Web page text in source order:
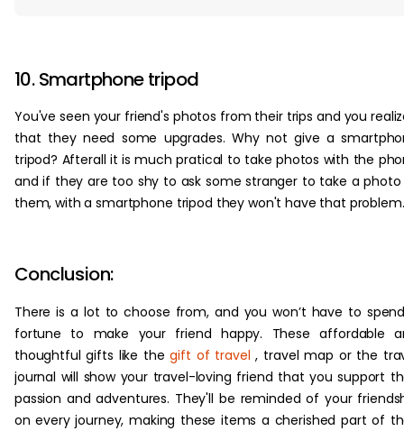
10. Smartphone tripod
You've seen your friend's photos from their trips and you
that they need some upgrades. Why not give a
tripod? Afterall it is much pratical to take photos with the
and if they are too shy to ask some stranger to take a
them, with a smartphone tripod they won't have that problem.
Conclusion:
There is a lot to choose from, and you won’t have to
fortune to make your friend happy. These affordable
thoughtful gifts like thegift of travel , travel map or the
journal will show your travel-loving friend that you support
passion and adventures. They'll be reminded of your
on every journey, making these items a cherished part of